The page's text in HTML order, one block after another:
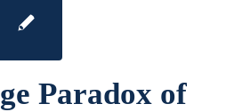
Paradox of